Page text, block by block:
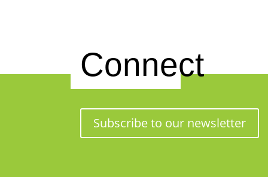
Connect
Subscribe to our newsletter